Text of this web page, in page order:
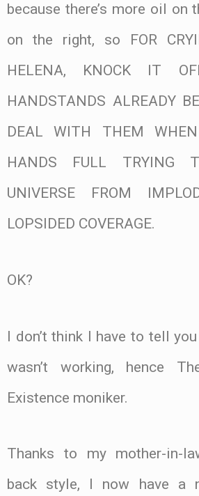
because there’s more oil on
on the right, so FOR
HELENA, KNOCK IT
HANDSTANDS ALREADY
DEAL WITH THEM
HANDS FULL TRYING
UNIVERSE FROM
LOPSIDED COVERAGE.
OK?
I don’t think I have to tell
wasn’t working, hence
Existence moniker.
Thanks to my mother-in-
back style, I now have a